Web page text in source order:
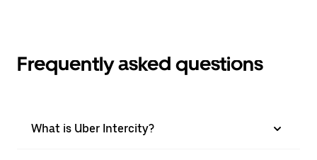
Frequently asked questions
What is Uber Intercity?